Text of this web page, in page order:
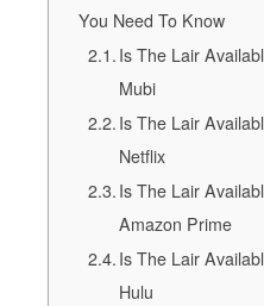
You Need To Know
Is The Lair
Mubi
Is The Lair
Netflix
Is The Lair
Amazon Prime
Is The Lair
Hulu